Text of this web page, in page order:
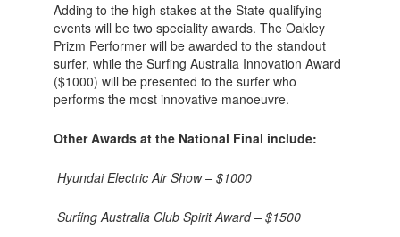
Adding to the high stakes at the State qualifying
events will be two speciality awards. The Oakley
Prizm Performer will be awarded to the standout
surfer, while the Surfing Australia Innovation Award
($1000) will be presented to the surfer who
performs the most innovative manoeuvre.
Other Awards at the National Final include:
Hyundai Electric Air Show – $1000
Surfing Australia Club Spirit Award – $1500